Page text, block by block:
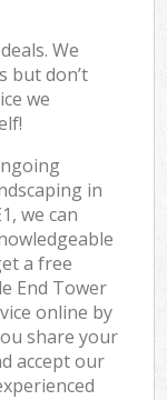
We
but don’t
we
in
we can
a free
End Tower
online by
share your
accept our